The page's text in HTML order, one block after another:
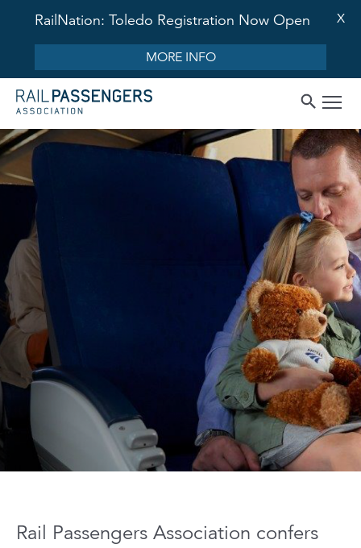
RailNation: Toledo Registration Now Open
MORE INFO
X
Rail Passengers Association confers